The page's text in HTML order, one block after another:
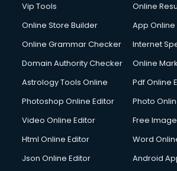
Digital Printing services in gurgaon
Digital Signature Certificate services in
Dishwasher Repair services in gurgaon
Domestic Help services in gurgaon
Double bed on Rent services in gurgaon
Dresses on Rent services in gurgaon
Driving License Agents services in
Drone on Rent services in gurgaon
Vip Tools
Online
Online Store Builder
App
Online Grammar Checker
Internet
Domain Authority Checker
Online
Astrology Tools Online
Pdf Online
Photoshop Online Editor
Photo
Video Online Editor
Free
Html Online Editor
Word
Json Online Editor
Android